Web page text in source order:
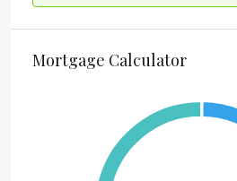
Mortgage Calculator